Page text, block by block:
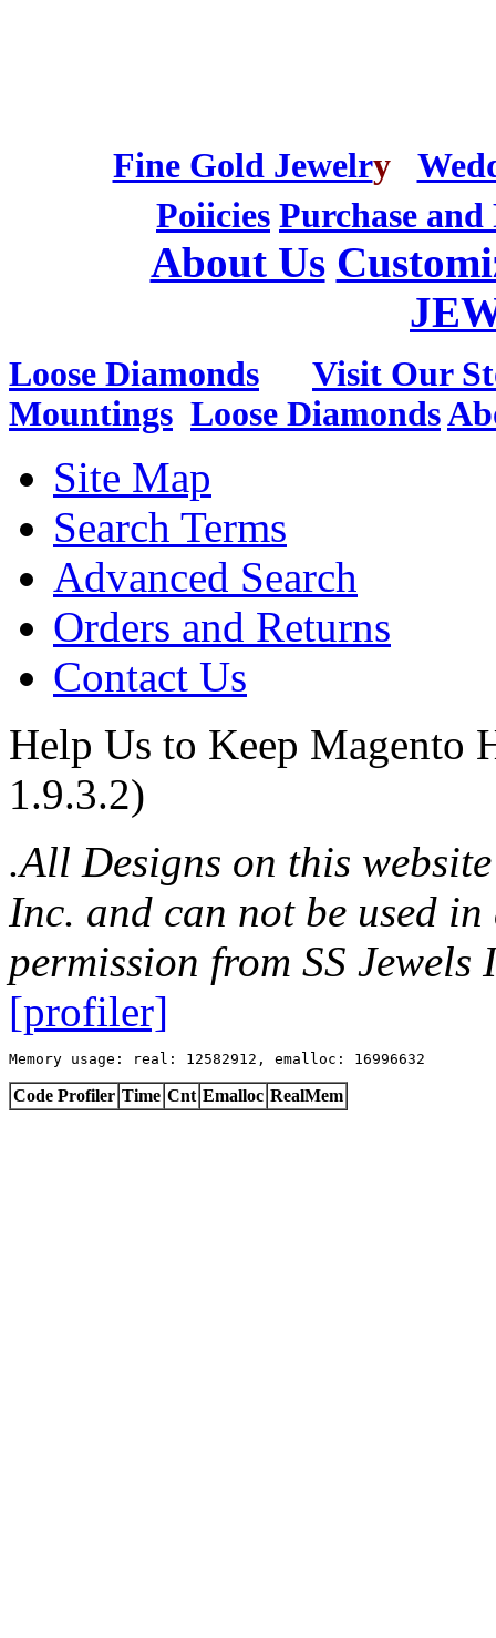
Fine Gold Jewelry
Poiicies Purchase
About Us
Loose Diamonds
Visit Our
Mountings Loose Diamonds
Site Map
Search Terms
Advanced Search
Orders and Returns
Contact Us
Help Us to Keep Magento
1.9.3.2)
.All Designs on this
Inc. and can not be used
permission from SS Jewels
[profiler]
Memory usage: real: 12582912, emalloc: 16996632
Code Profiler Time Cnt Emalloc RealMem